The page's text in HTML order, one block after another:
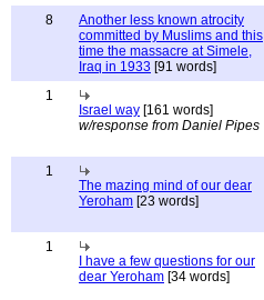
8
Another less known atrocity
committed by Muslims and this
time the massacre at Simele,
Iraq in 1933 [91 words]
1
Israel way [161 words]
w/response from Daniel Pipes
1
The mazing mind of our dear
Yeroham [23 words]
1
I have a few questions for our
dear Yeroham [34 words]